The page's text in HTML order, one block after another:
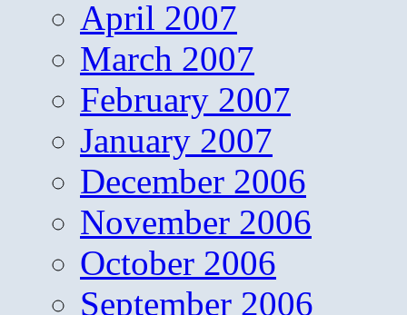
April 2007
March 2007
February 2007
January 2007
December 2006
November 2006
October 2006
September 2006